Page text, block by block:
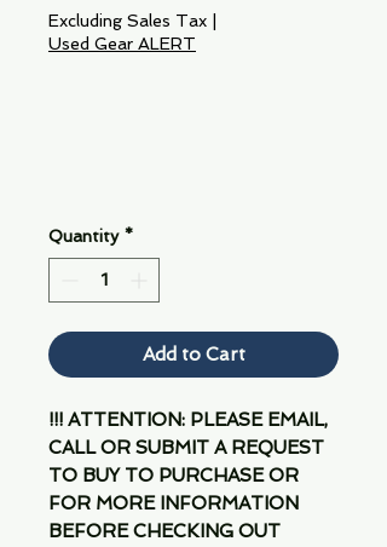
Excluding Sales Tax
Used Gear ALERT
Quantity *
Add to Cart
!!! ATTENTION: PLEASE EMAIL,
CALL OR SUBMIT A REQUEST
TO BUY TO PURCHASE OR
FOR MORE INFORMATION
BEFORE CHECKING OUT